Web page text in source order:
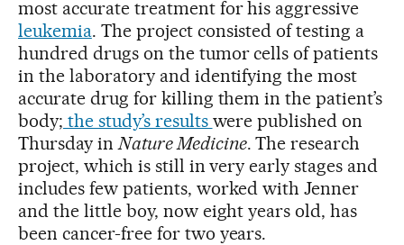
most accurate treatment for his aggressive
leukemia. The project consisted of testing a
hundred drugs on the tumor cells of patients
in the laboratory and identifying the most
accurate drug for killing them in the patient’s
body; the study’s results were published on
Thursday inNature Medicine. The research
project, which is still in very early stages and
includes few patients, worked with Jenner
and the little boy, now eight years old, has
been cancer-free for two years.